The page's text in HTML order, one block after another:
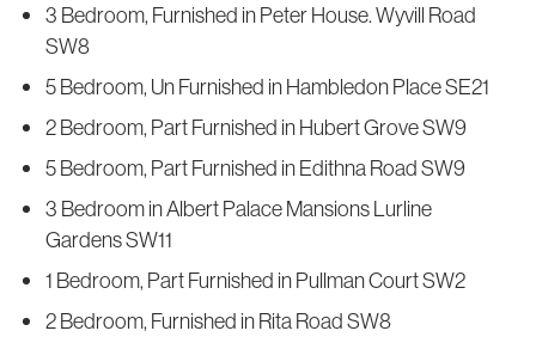
3 Bedroom, Furnished in Peter House. Wyvill Road
SW8
5 Bedroom, Un Furnished in Hambledon Place SE21
2 Bedroom, Part Furnished in Hubert Grove SW9
5 Bedroom, Part Furnished in Edithna Road SW9
3 Bedroom in Albert Palace Mansions Lurline
Gardens SW11
1 Bedroom, Part Furnished in Pullman Court SW2
2 Bedroom, Furnished in Rita Road SW8